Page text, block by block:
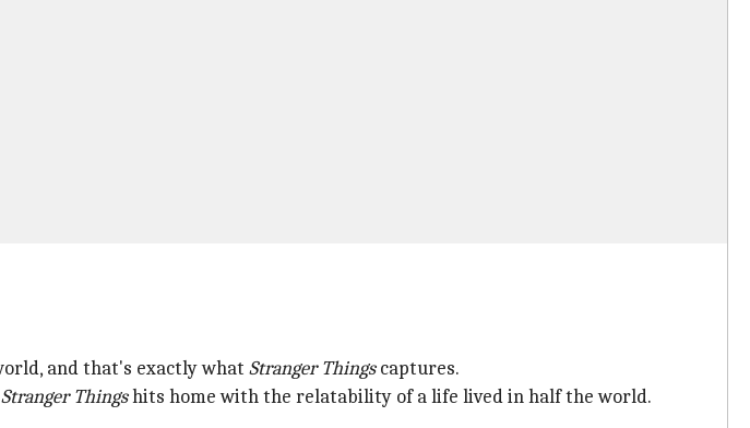
and that's exactly what Stranger Thingscaptures.
Stranger Thingshits home with the relatability of a life lived in half the world.